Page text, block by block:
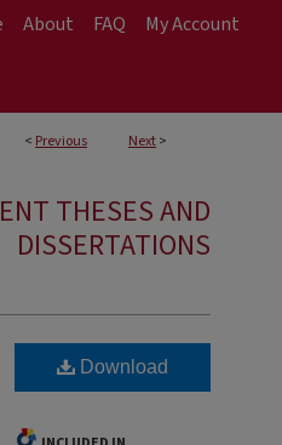
About FAQ My Account
< Previous Next>
THESES AND
DISSERTATIONS
Download